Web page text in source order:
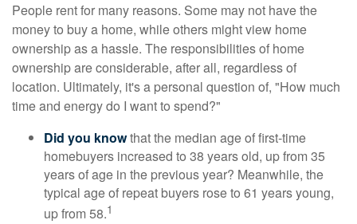
People rent for many reasons. Some may not have the
money to buy a home, while others might view home
ownership as a hassle. The responsibilities of home
ownership are considerable, after all, regardless of
location. Ultimately, it's a personal question of, "How much
time and energy do I want to spend?"
Did you knowthat the median age of first-time
homebuyers increased to 38 years old, up from 35
years of age in the previous year? Meanwhile, the
typical age of repeat buyers rose to 61 years young,
up from 58.1